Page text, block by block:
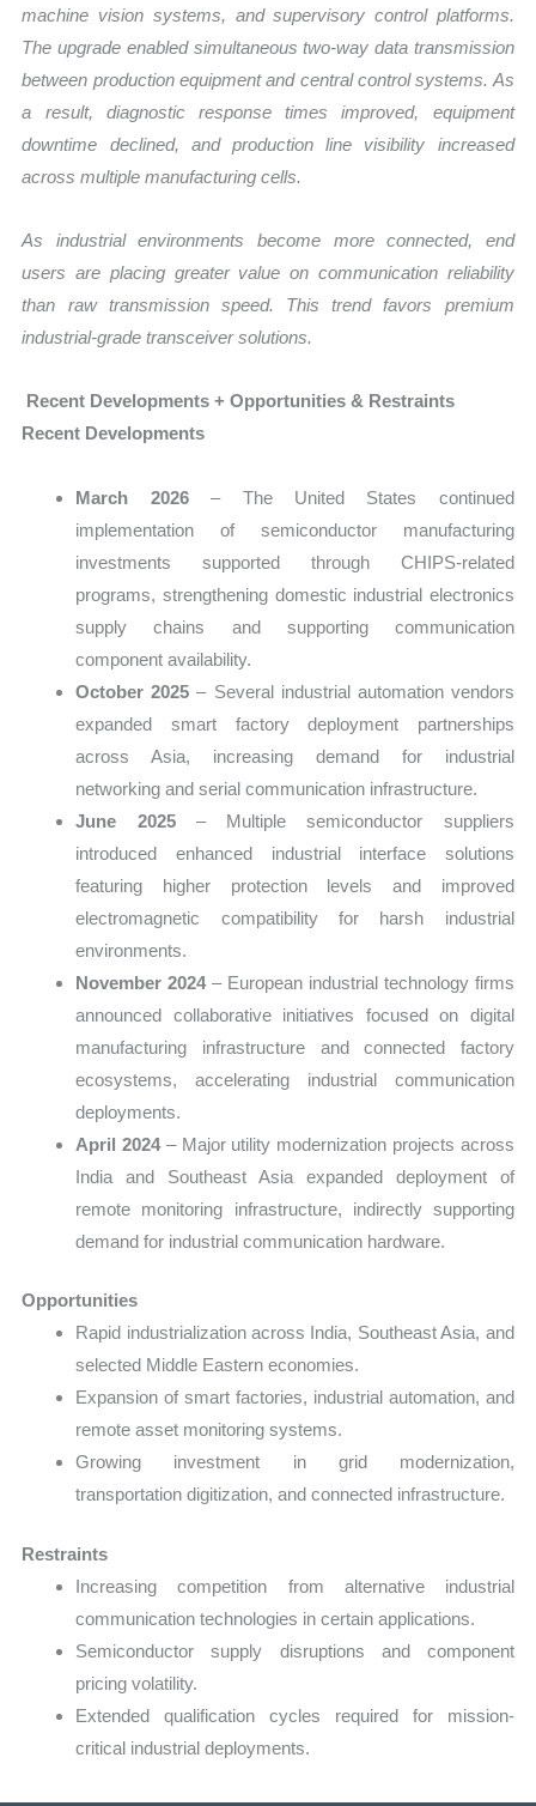
machine vision systems, and supervisory control platforms.
The upgrade enabled simultaneous two-way data transmission
between production equipment and central control systems. As
a result, diagnostic response times improved, equipment
downtime declined, and production line visibility increased
across multiple manufacturing cells.
As industrial environments become more connected, end
users are placing greater value on communication reliability
than raw transmission speed. This trend favors premium
industrial-grade transceiver solutions.
Recent Developments + Opportunities & Restraints
Recent Developments
March 2026– The United States continued
implementation of semiconductor manufacturing
investments supported through CHIPS-related
programs, strengthening domestic industrial electronics
supply chains and supporting communication
component availability.
October 2025 – Several industrial automation vendors
expanded smart factory deployment partnerships
across Asia, increasing demand for industrial
networking and serial communication infrastructure.
June 2025– Multiple semiconductor suppliers
introduced enhanced industrial interface solutions
featuring higher protection levels and improved
electromagnetic compatibility for harsh industrial
environments.
November 2024– European industrial technology firms
announced collaborative initiatives focused on digital
manufacturing infrastructure and connected factory
ecosystems, accelerating industrial communication
deployments.
April 2024– Major utility modernization projects across
India and Southeast Asia expanded deployment of
remote monitoring infrastructure, indirectly supporting
demand for industrial communication hardware.
Opportunities
Rapid industrialization across India, Southeast Asia, and
selected Middle Eastern economies.
Expansion of smart factories, industrial automation, and
remote asset monitoring systems.
Growing investment in grid modernization,
transportation digitization, and connected infrastructure.
Restraints
Increasing competition from alternative industrial
communication technologies in certain applications.
Semiconductor supply disruptions and component
pricing volatility.
Extended qualification cycles required for mission-
critical industrial deployments.